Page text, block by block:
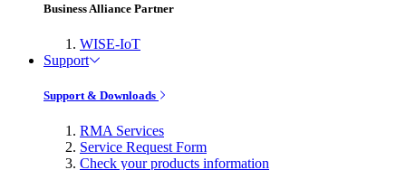
Business Alliance Partner
WISE-IoT
Support
Support & Downloads
RMA Services
Service Request Form
Check your products information